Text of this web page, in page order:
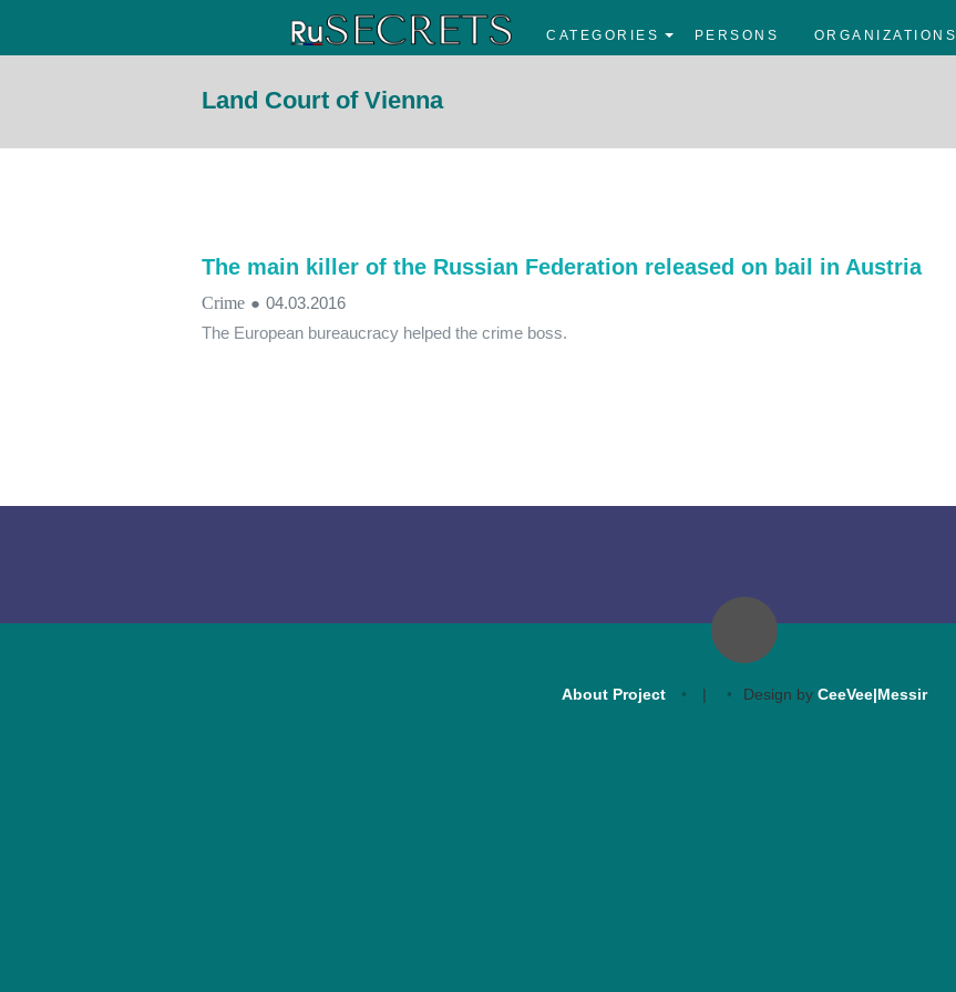
CATEGORIES PERSONS ORGANIZATIONS
Land Court of Vienna
The main killer of the Russian Federation released on bail in Austria
Crime ● 04.03.2016
The European bureaucracy helped the crime boss.
About Project | Design by CeeVee|Messir